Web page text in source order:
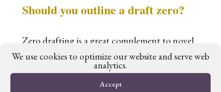
We use cookies to optimize our website and serve web
analytics.
Accept
Should you outline a draft zero?
Zero drafting is a great complement to novel
outlining. The good news is you can do it in
either order: create a novel outline and then
build a draft zero around it, or write your